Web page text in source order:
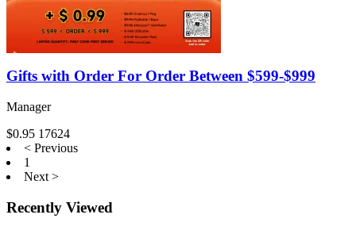
Gifts with Order For Order Between $599-$999
Manager
$0.95 17624
< Previous
1
Next >
Recently Viewed